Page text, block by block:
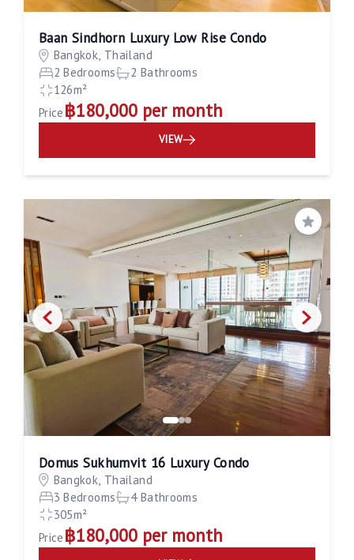
Baan Sindhorn Luxury Low Rise Condo
Bangkok, Thailand
2 Bedrooms
2 Bathrooms
126m²
Price ฿180,000 per month
VIEW
Save
Domus Sukhumvit 16 Luxury Condo
Bangkok, Thailand
3 Bedrooms
4 Bathrooms
305m²
Price ฿180,000 per month